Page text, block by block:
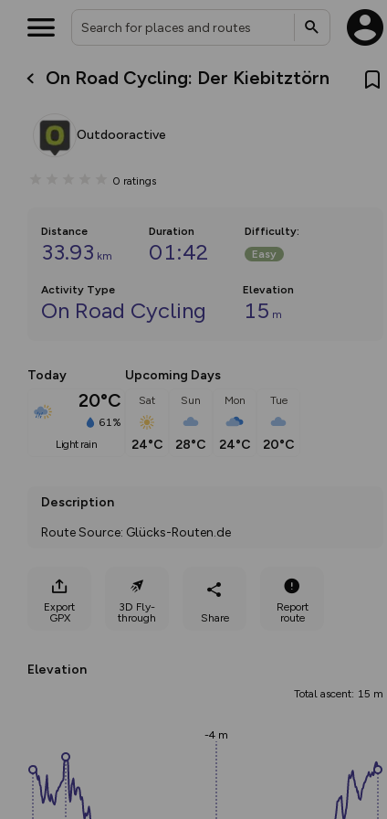
On Road Cycling: Der Kiebitztörn
Outdooractive
0 ratings
Distance
33.93 km
Duration
01:42
Difficulty:
Easy
Activity Type
On Road Cycling
Elevation
15 m
Today
20°C
61%
light rain
Upcoming Days
Sat
24°C
Sun
28°C
Mon
24°C
Tue
20°C
Description
Route Source: Glücks-Routen.de
Export
GPX
3D Fly-
through
Share
Report
route
Elevation
Total ascent: 15 m
-4 m